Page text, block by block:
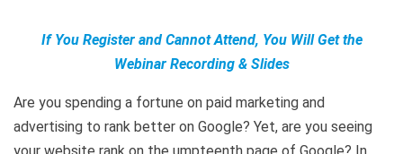
If You Register and Cannot Attend, You Will Get the
Webinar Recording & Slides
Are you spending a fortune on paid marketing and
advertising to rank better on Google? Yet, are you seeing
your website rank on the umpteenth page of Google? In